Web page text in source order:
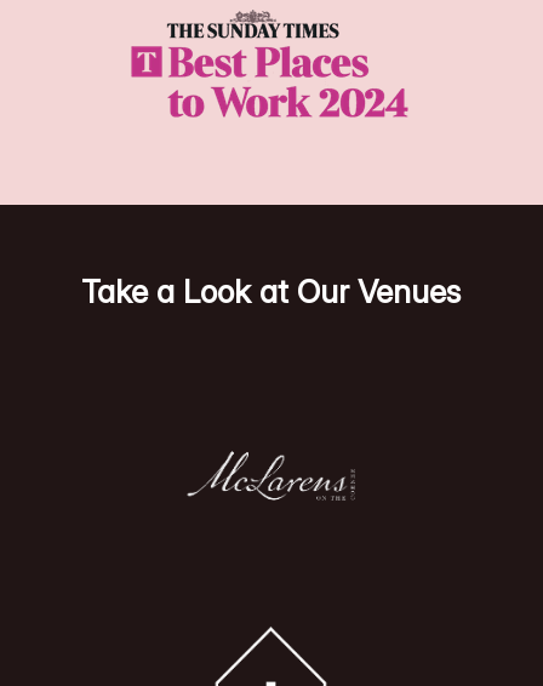
Take a Look at Our Venues